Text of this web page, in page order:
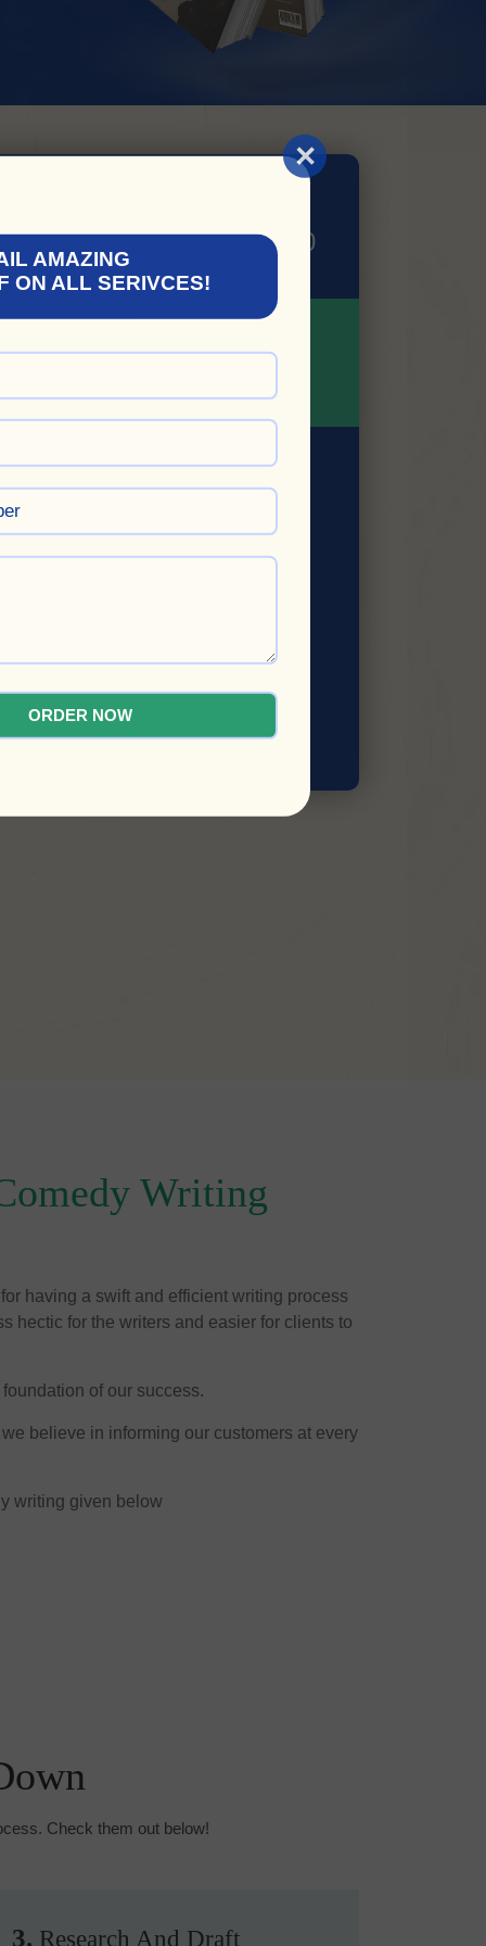
YOUR COUPON: GP50
SUBMIT
Writing
having a swift and efficient writing process
hectic for the writers and easier for clients to
of our success.
believe in informing our customers at every
writing given below
Check them out below!
3. Research And Draft
×
AMAZING
ON ALL SERIVCES!
ORDER NOW